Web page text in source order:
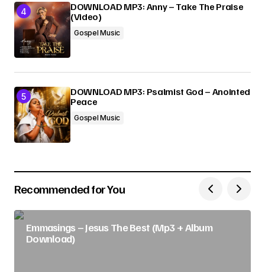
DOWNLOAD MP3: Anny – Take The Praise
(Video)
Gospel Music
DOWNLOAD MP3: Psalmist God – Anointed
Peace
Gospel Music
Recommended for You
Emmasings – Jesus The Best (Mp3 + Album
Download)